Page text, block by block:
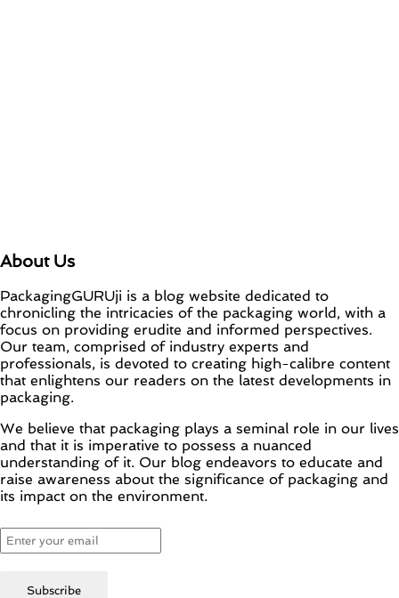
About Us
PackagingGURUji is a blog website dedicated to
chronicling the intricacies of the packaging world, with a
focus on providing erudite and informed perspectives.
Our team, comprised of industry experts and
professionals, is devoted to creating high-calibre content
that enlightens our readers on the latest developments in
packaging.
We believe that packaging plays a seminal role in our lives
and that it is imperative to possess a nuanced
understanding of it. Our blog endeavors to educate and
raise awareness about the significance of packaging and
its impact on the environment.